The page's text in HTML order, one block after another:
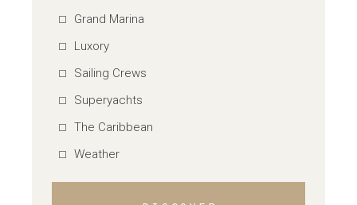
Grand Marina
Luxory
Sailing Crews
Superyachts
The Caribbean
Weather